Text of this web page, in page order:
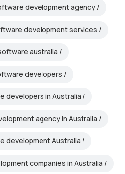
development agency
development services
australia
developers
developers in Australia
agency in Australia
development Australia
companies in Australia